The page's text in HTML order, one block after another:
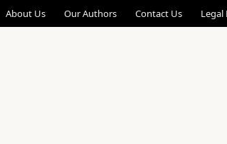
About Us Our Authors Contact Us Legal